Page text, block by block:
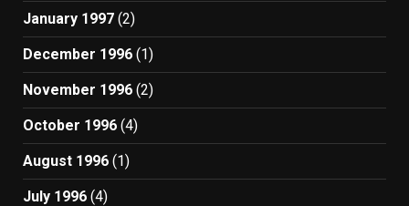
January 1997 (2)
December 1996 (1)
November 1996 (2)
October 1996 (4)
August 1996 (1)
July 1996 (4)